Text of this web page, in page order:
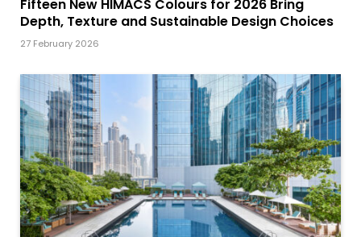
Fifteen New HIMACS Colours for 2026 Bring
Depth, Texture and Sustainable Design Choices
27 February 2026